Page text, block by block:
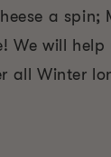
a spin;
We will
all Winter